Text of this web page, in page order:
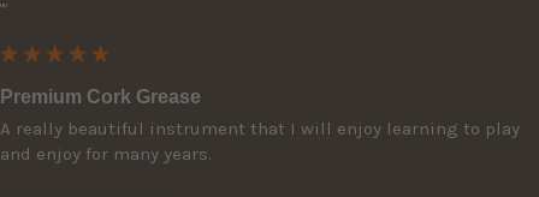
""
Premium Cork Grease
A really beautiful instrument that I will enjoy learning to play
and enjoy for many years.